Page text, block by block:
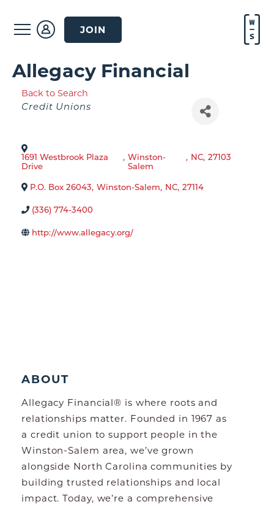
JOIN
Allegacy Financial
Back to Search
Categories
Credit Unions
1691 Westbrook Plaza
Drive
, Winston-
Salem
, NC, 27103
P.O. Box 26043, Winston-Salem, NC, 27114
(336) 774-3400
http://www.allegacy.org/
ABOUT
Allegacy Financial® is where roots and
relationships matter. Founded in 1967 as
a credit union to support people in the
Winston-Salem area, we’ve grown
alongside North Carolina communities by
building trusted relationships and local
impact. Today, we’re a comprehensive